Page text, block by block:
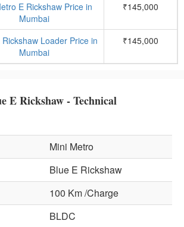
E Rickshaw Price in
Mumbai
₹145,000
Loader Price in
Mumbai
₹145,000
E Rickshaw - Technical
Mini Metro
Blue E Rickshaw
100 Km /Charge
BLDC